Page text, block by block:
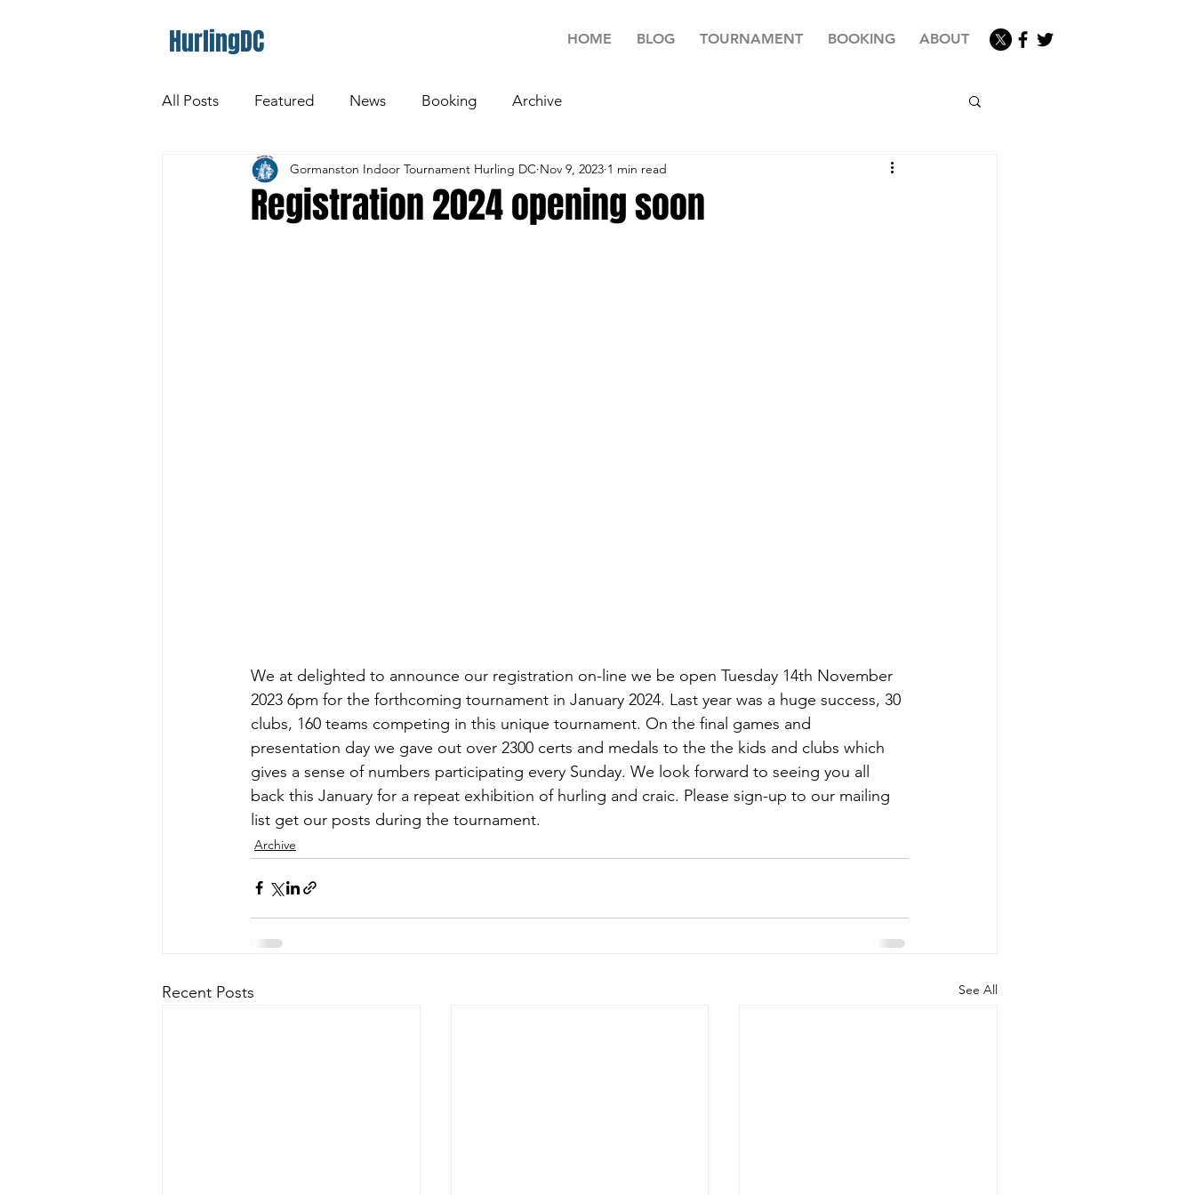
HurlingDC HOME BLOG TOURNAMENT BOOKING ABOUT
All Posts Featured News Booking Archive
Registration 2024 opening soon
Gormanston Indoor Tournament Hurling DC Nov 9, 2023 1 min read
We at delighted to announce our registration on-line we be open Tuesday 14th November
2023 6pm for the forthcoming tournament in January 2024. Last year was a huge success, 30
clubs, 160 teams competing in this unique tournament. On the final games and
presentation day we gave out over 2300 certs and medals to the the kids and clubs which
gives a sense of numbers participating every Sunday. We look forward to seeing you all
back this January for a repeat exhibition of hurling and craic. Please sign-up to our mailing
list get our posts during the tournament.
Archive
Recent Posts See All